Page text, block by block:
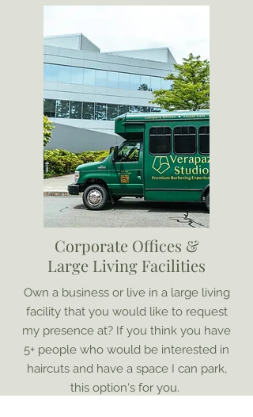
Corporate Offices &
Large Living Facilities
Own a business or live in a large living
facility that you would like to request
my presence at? If you think you have
5+ people who would be interested in
haircuts and have a space I can park,
this option's for you.